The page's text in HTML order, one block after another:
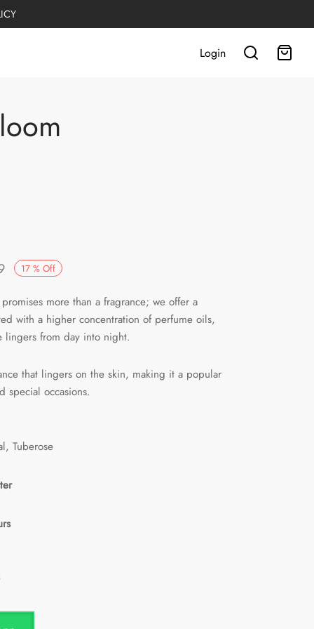
Login
17 % Off
Current
PKR2,499.more than a fragrance; we offer a
with a higher concentration of perfume oils,
lingers from day into night.
that lingers on the skin, making it a popular
special occasions.
Tuberose